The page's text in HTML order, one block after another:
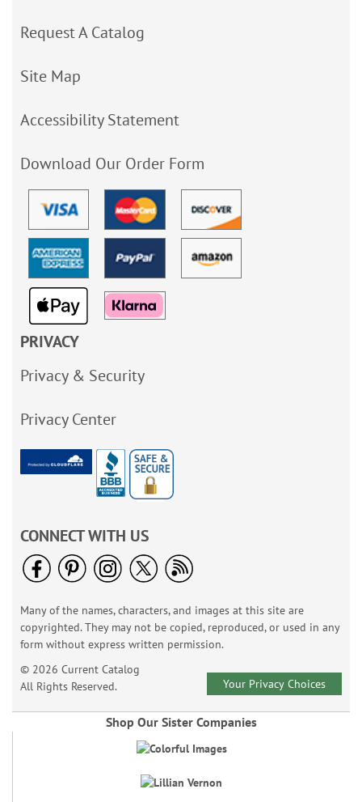
Request A Catalog
Site Map
Accessibility Statement
Download Our Order Form
PRIVACY
Privacy & Security
Privacy Center
CONNECT WITH US
Many of the names, characters, and images at this site are
copyrighted. They may not be copied, reproduced, or used in any
form without express written permission.
© 2026 Current Catalog
All Rights Reserved.
Your Privacy Choices
Shop Our Sister Companies